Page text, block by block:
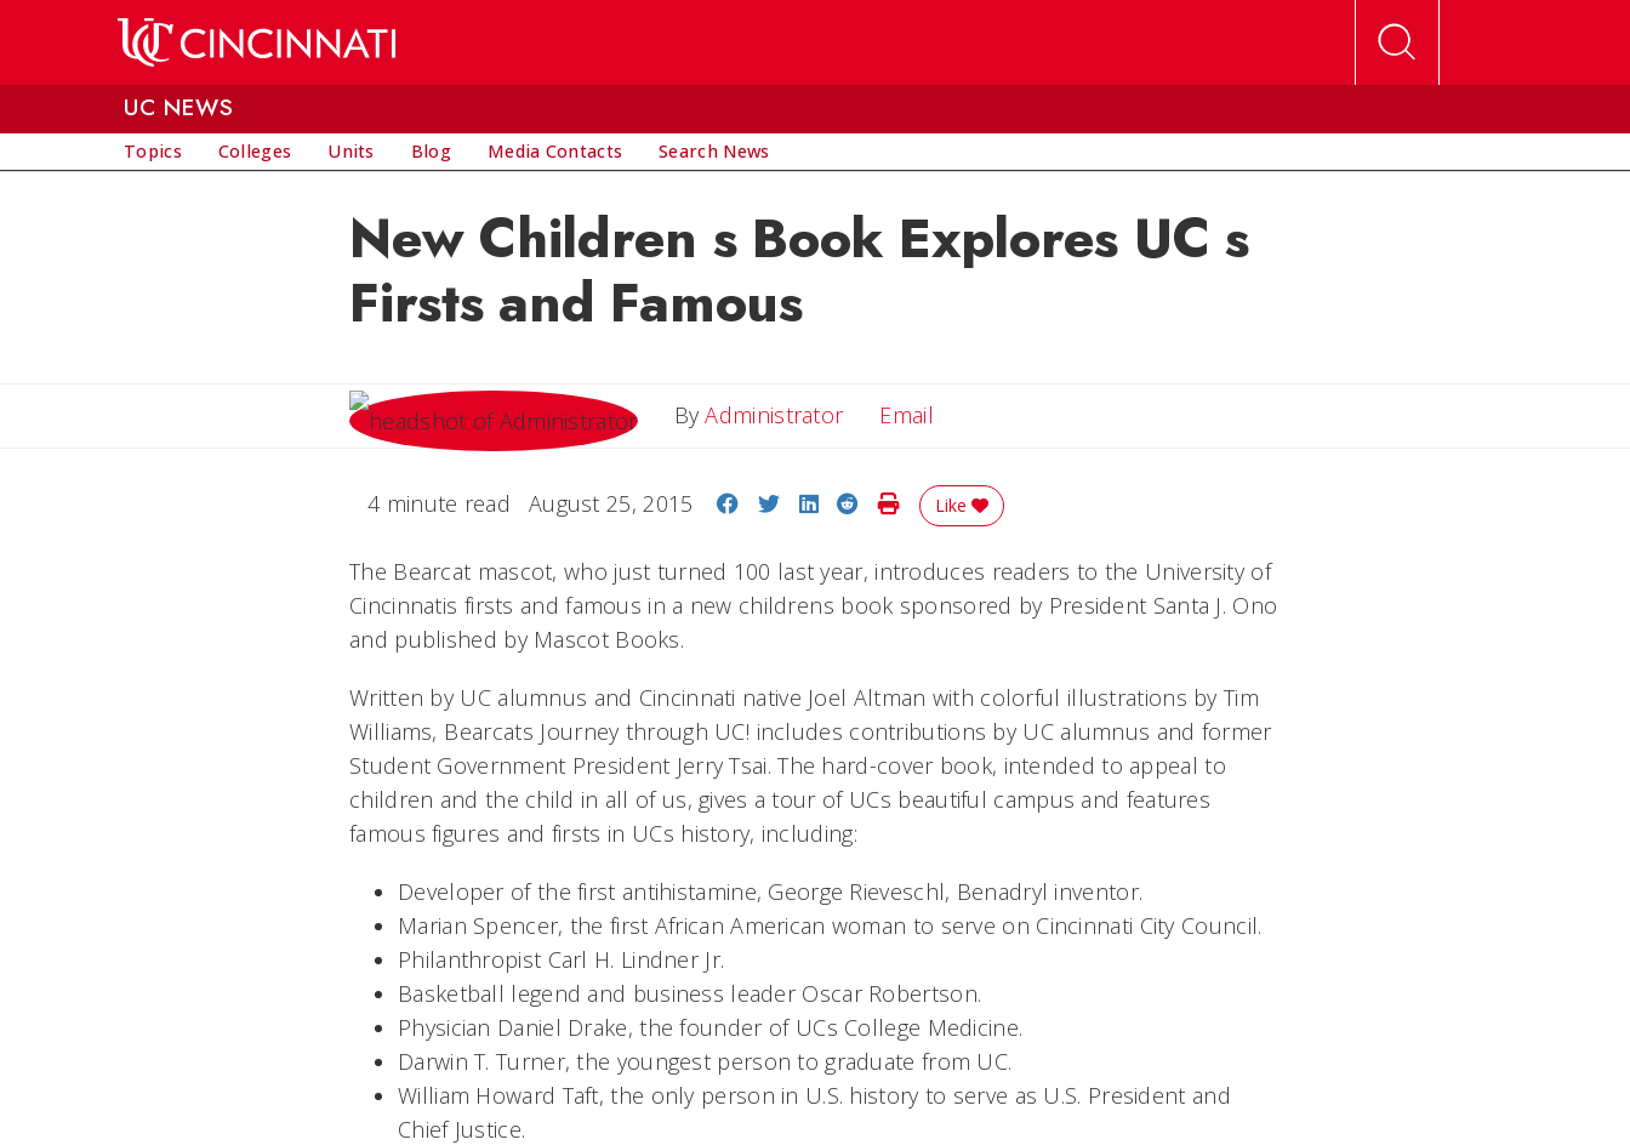
UC NEWS
Topics Colleges Units Blog Media Contacts Search News
New Children s Book Explores UC s
Firsts and Famous
ByAdministrator Email
4 minute read August 25, 2015 Share on Facebook
Share on Twitter
Share on LinkedIn
Share on Reddit
Print Story
Like
The Bearcat mascot, who just turned 100 last year, introduces readers to the University of
Cincinnatis firsts and famous in a new childrens book sponsored by President Santa J. Ono
and published by Mascot Books.
Written by UC alumnus and Cincinnati native Joel Altman with colorful illustrations by Tim
Williams, Bearcats Journey through UC! includes contributions by UC alumnus and former
Student Government President Jerry Tsai. The hard-cover book, intended to appeal to
children and the child in all of us, gives a tour of UCs beautiful campus and features
famous figures and firsts in UCs history, including:
Developer of the first antihistamine, George Rieveschl, Benadryl inventor.
Marian Spencer, the first African American woman to serve on Cincinnati City Council.
Philanthropist Carl H. Lindner Jr.
Basketball legend and business leader Oscar Robertson.
Physician Daniel Drake, the founder of UCs College Medicine.
Darwin T. Turner, the youngest person to graduate from UC.
William Howard Taft, the only person in U.S. history to serve as U.S. President and
Chief Justice.